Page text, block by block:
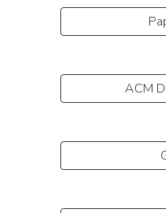
ACM